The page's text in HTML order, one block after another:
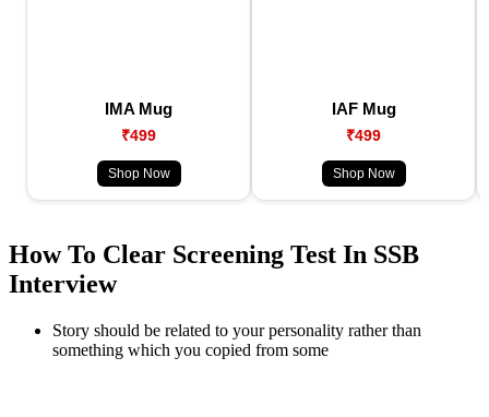
IMA Mug
₹499
Shop Now
IAF Mug
₹499
Shop Now
How To Clear Screening Test In SSB
Interview
Story should be related to your personality rather than
something which you copied from some